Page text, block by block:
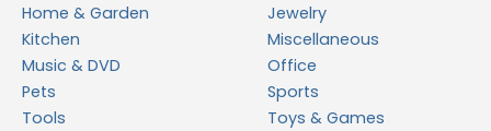
Home & Garden
Jewelry
Kitchen
Miscellaneous
Music & DVD
Office
Pets
Sports
Tools
Toys & Games